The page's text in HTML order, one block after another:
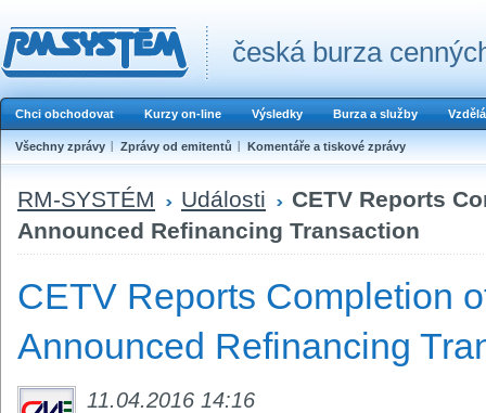
česká burza
Chci obchodovat Kurzy on-line Výsledky Burza a služby
Všechny zprávy Zprávy od emitentů Komentáře a tiskové zprávy
RM-SYSTÉM Události
CETV Reports
Announced Refinancing Transaction
CETV Reports Completion
Announced Refinancing
11.04.2016 14:16